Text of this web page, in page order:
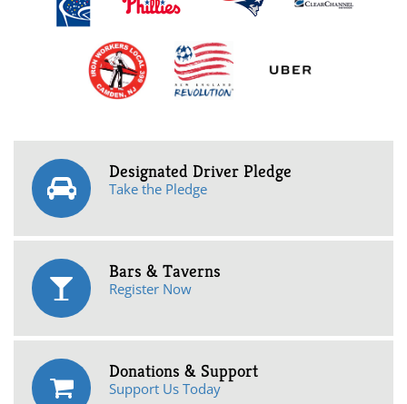
Designated Driver Pledge
Take the Pledge
Bars & Taverns
Register Now
Donations & Support
Support Us Today